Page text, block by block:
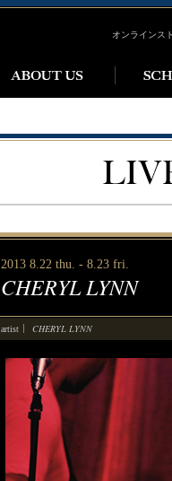
オンラインス
2013 8.22 thu. - 8.23 fri.
CHERYL LYNN
artist CHERYL LYNN